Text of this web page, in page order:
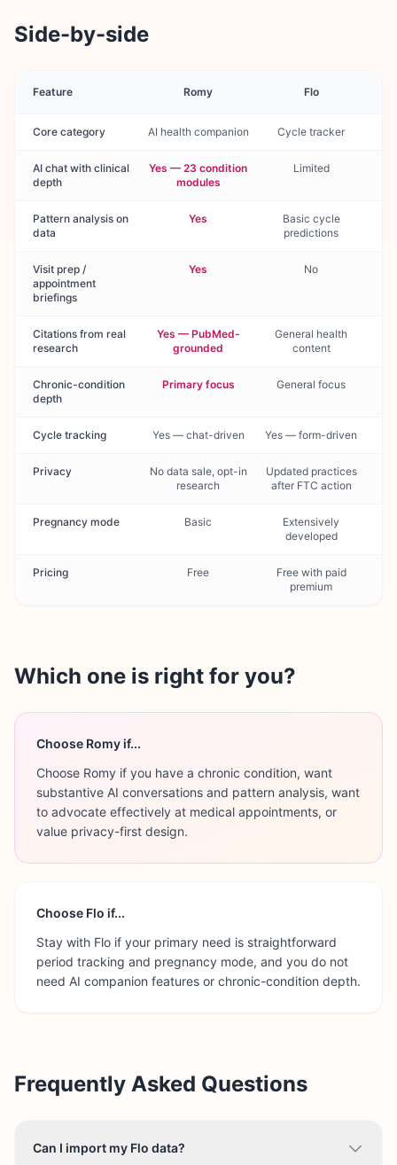
Side-by-side
Feature Romy Flo
Core category AI health companion Cycle tracker
AI chat with clinical
depth
Yes — 23 condition
modules
Limited
Pattern analysis on
data
Yes
Basic cycle
predictions
Visit prep /
appointment
briefings
Yes No
Citations from real
research
Yes — PubMed-
grounded
General health
content
Chronic-condition
depth
Primary focus General focus
Cycle tracking Yes — chat-driven Yes — form-driven
Privacy
No data sale, opt-in
research
Updated practices
after FTC action
Pregnancy mode Basic
Extensively
developed
Pricing Free
Free with paid
premium
Which one is right for you?
Choose Romy if...
Choose Romy if you have a chronic condition, want
substantive AI conversations and pattern analysis, want
to advocate effectively at medical appointments, or
value privacy-first design.
Choose Flo if...
Stay with Flo if your primary need is straightforward
period tracking and pregnancy mode, and you do not
need AI companion features or chronic-condition depth.
Frequently Asked Questions
Can I import my Flo data?